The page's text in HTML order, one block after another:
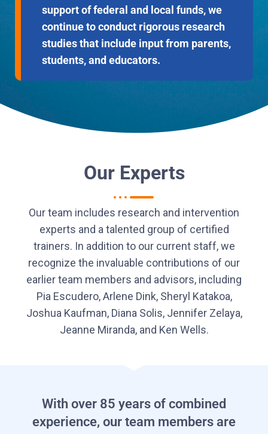
support of federal and local funds, we
continue to conduct rigorous research
studies that include input from parents,
students, and educators.
Our Experts
Our team includes research and intervention
experts and a talented group of certified
trainers. In addition to our current staff, we
recognize the invaluable contributions of our
earlier team members and advisors, including
Pia Escudero, Arlene Dink, Sheryl Katakoa,
Joshua Kaufman, Diana Solis, Jennifer Zelaya,
Jeanne Miranda, and Ken Wells.
With over 85 years of combined
experience, our team members are